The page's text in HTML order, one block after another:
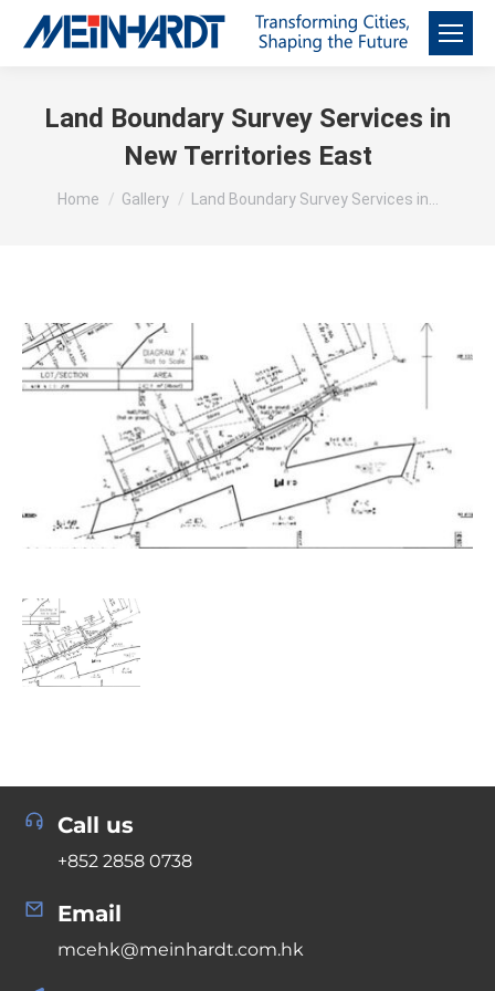
Land Boundary Survey Services in
New Territories East
You are here:
Home Gallery Land Boundary Survey Services in…
Call us
+852 2858 0738
Email
mcehk@meinhardt.com.hk